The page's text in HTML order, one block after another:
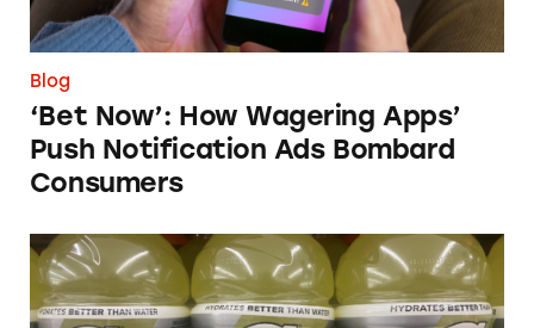
Blog
‘Bet Now’: How Wagering Apps’
Push Notification Ads Bombard
Consumers
Does Gatorade ‘Hydrate Better than Water’?